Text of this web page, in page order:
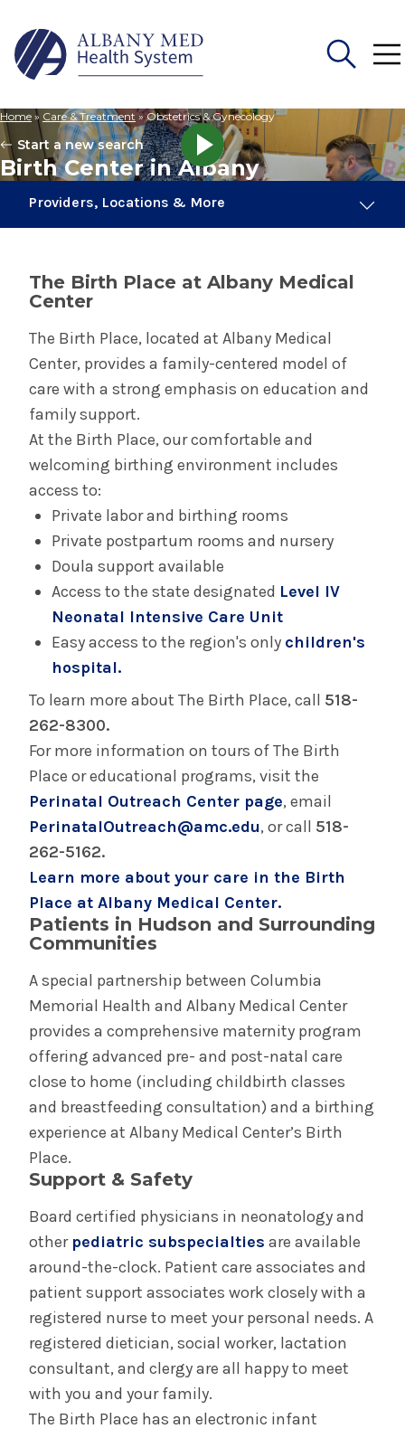
Search
for:
Home » Care & Treatment»Obstetrics & Gynecology
Start a new search
Birth Center in Albany
Providers, Locations & More
Obstetrics & Gynecology
Birth Center in Albany
Birth Equity
Perinatal Outreach Center
Your Care in The Birth Place
Birth Center in Glens Falls
Your Care in Saratoga Hospital's Mother/Baby
Unit
General Obstetric & Gynecologic Care
Gynecologic Oncology
High Risk Pregnancy Care (Maternal Fetal
Medicine)
Urogynecology
The Birth Place at Albany Medical
Center
The Birth Place, located at Albany Medical
Center, provides a family-centered model of
care with a strong emphasis on education and
family support.
At the Birth Place, our comfortable and
welcoming birthing environment includes
access to:
Private labor and birthing rooms
Private postpartum rooms and nursery
Doula support available
Access to the state designated Level IV
Neonatal Intensive Care Unit
Easy access to the region's only children's
hospital.
To learn more about The Birth Place, call 518-
262-8300.
For more information on tours of The Birth
Place or educational programs, visit the
Perinatal Outreach Center page, email
PerinatalOutreach@amc.edu, or call 518-
262-5162.
Learn more about your care in the Birth
Place at Albany Medical Center.
Patients in Hudson and Surrounding
Communities
A special partnership between Columbia
Memorial Health and Albany Medical Center
provides a comprehensive maternity program
offering advanced pre- and post-natal care
close to home (including childbirth classes
and breastfeeding consultation) and a birthing
experience at Albany Medical Center’s Birth
Place.
Support & Safety
Board certified physicians in neonatology and
other pediatric subspecialties are available
around-the-clock. Patient care associates and
patient support associates work closely with a
registered nurse to meet your personal needs. A
registered dietician, social worker, lactation
consultant, and clergy are all happy to meet
with you and your family.
The Birth Place has an electronic infant